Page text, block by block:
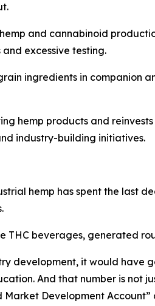
and cannabinoid
excessive testing.
ingredients in companion
hemp products and
industry-building initiatives.
hemp has spent the
beverages, generated
development, it would have
And that number is not
Development